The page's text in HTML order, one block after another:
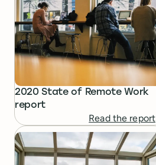
2020 State of Remote Work
report
Read the report